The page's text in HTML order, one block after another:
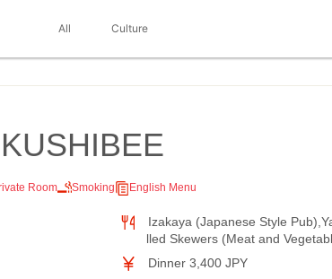
All Culture
Room Smoking English Menu
Izakaya (Japanese Style
lled Skewers (Meat and
Dinner 3,400 JPY